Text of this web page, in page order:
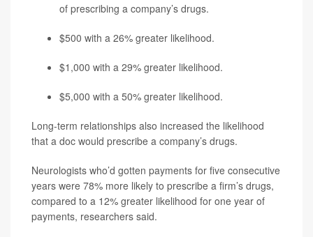
of prescribing a company’s drugs.
$500 with a 26% greater likelihood.
$1,000 with a 29% greater likelihood.
$5,000 with a 50% greater likelihood.
Long-term relationships also increased the likelihood
that a doc would prescribe a company’s drugs.
Neurologists who’d gotten payments for five consecutive
years were 78% more likely to prescribe a firm’s drugs,
compared to a 12% greater likelihood for one year of
payments, researchers said.